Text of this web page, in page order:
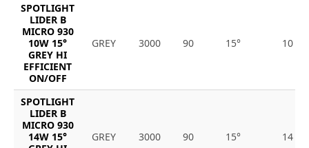
SPOTLIGHT
LIDER B
MICRO 930
10W 15°
GREY HI
EFFICIENT
ON/OFF
GREY 3000 90 15° 10
SPOTLIGHT
LIDER B
MICRO 930
14W 15°
GREY 3000 90 15° 14